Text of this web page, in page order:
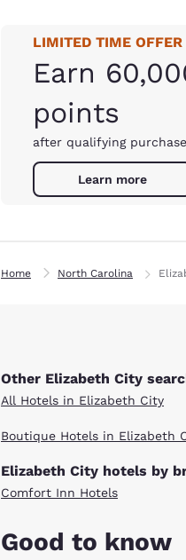
LIMITED TIME OFFER
Earn
points
after qualifying
Learn more
Home North Carolina
Other Elizabeth City
All Hotels in Elizabeth City
Boutique Hotels in Elizabeth
Elizabeth City hotels by
Comfort Inn Hotels
Good to know